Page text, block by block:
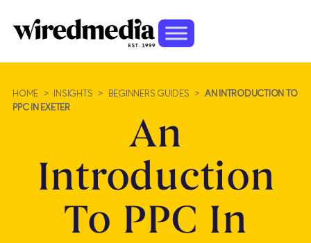
HOME > INSIGHTS > BEGINNERS GUIDES >
AN INTRODUCTION TO
PPC IN EXETER
An
Introduction
To PPC In